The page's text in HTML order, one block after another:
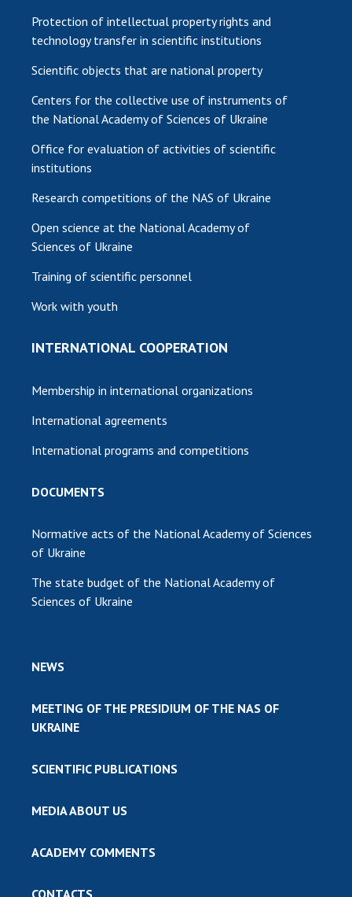
Protection of intellectual property rights and
technology transfer in scientific institutions
Scientific objects that are national property
Centers for the collective use of instruments of
the National Academy of Sciences of Ukraine
Office for evaluation of activities of scientific
institutions
Research competitions of the NAS of Ukraine
Open science at the National Academy of
Sciences of Ukraine
Training of scientific personnel
Work with youth
INTERNATIONAL COOPERATION
Membership in international organizations
International agreements
International programs and competitions
DOCUMENTS
Normative acts of the National Academy of Sciences
of Ukraine
The state budget of the National Academy of
Sciences of Ukraine
NEWS
MEETING OF THE PRESIDIUM OF THE NAS OF
UKRAINE
SCIENTIFIC PUBLICATIONS
MEDIA ABOUT US
ACADEMY COMMENTS
CONTACTS